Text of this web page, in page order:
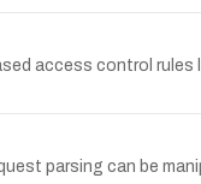
access control
parsing can be